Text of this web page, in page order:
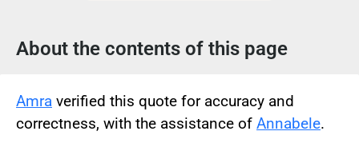
About the contents of this page
Amra verified this quote for accuracy and
correctness, with the assistance of Annabele.